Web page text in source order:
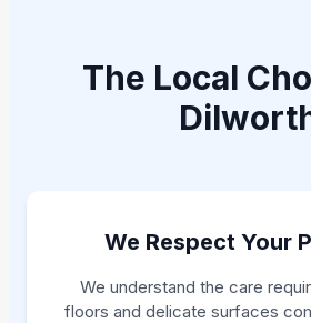
The Local
We Respect Your
We understand the care
floors and delicate surfaces